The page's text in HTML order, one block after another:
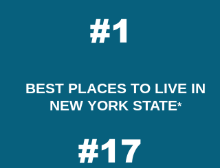
#1
BEST PLACES TO LIVE IN
NEW YORK STATE*
#17